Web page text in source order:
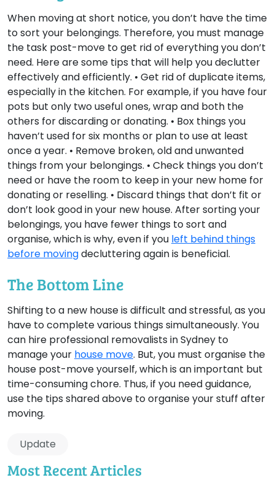
When moving at short notice, you don’t have the time
to sort your belongings. Therefore, you must manage
the task post-move to get rid of everything you don’t
need. Here are some tips that will help you declutter
effectively and efficiently. • Get rid of duplicate items,
especially in the kitchen. For example, if you have four
pots but only two useful ones, wrap and both the
others for discarding or donating. • Box things you
haven’t used for six months or plan to use at least
once a year. • Remove broken, old and unwanted
things from your belongings. • Check things you don’t
need or have the room to keep in your new home for
donating or reselling. • Discard things that don’t fit or
don’t look good in your new house. After sorting your
belongings, you have fewer things to sort and
organise, which is why, even if you left behind things
before movingdecluttering again is beneficial.
The Bottom Line
Shifting to a new house is difficult and stressful, as you
have to complete various things simultaneously. You
can hire professional removalists in Sydney to
manage your house move. But, you must organise the
house post-move yourself, which is an important but
time-consuming chore. Thus, if you need guidance,
use the tips shared above to organise your stuff after
moving.
Update
Most Recent Articles